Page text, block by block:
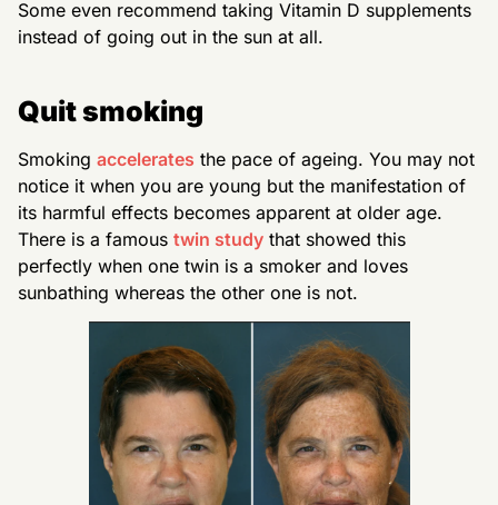
Some even recommend taking Vitamin D supplements
instead of going out in the sun at all.
Quit smoking
Smoking accelerates the pace of ageing. You may not
notice it when you are young but the manifestation of
its harmful effects becomes apparent at older age.
There is a famous twin study that showed this
perfectly when one twin is a smoker and loves
sunbathing whereas the other one is not.